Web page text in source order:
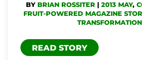
BY BRIAN ROSSITER | 2013 MAY,
FRUIT-POWERED MAGAZINE
READ STORY